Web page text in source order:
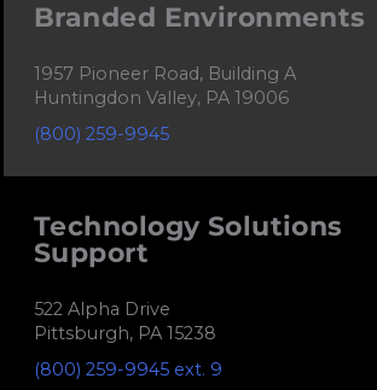
Branded Environments
1957 Pioneer Road, Building A
Huntingdon Valley, PA 19006
(800) 259-9945
Technology Solutions
Support
522 Alpha Drive
Pittsburgh, PA 15238
(800) 259-9945 ext. 9